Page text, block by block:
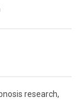
research,